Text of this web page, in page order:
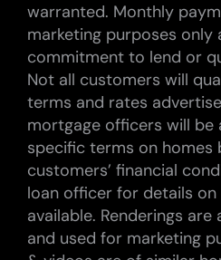
warranted. Monthly
marketing purposes only
commitment to lend or
Not all customers will
terms and rates
mortgage officers will be
specific terms on homes
customers’ financial
loan officer for details
available. Renderings
and used for marketing